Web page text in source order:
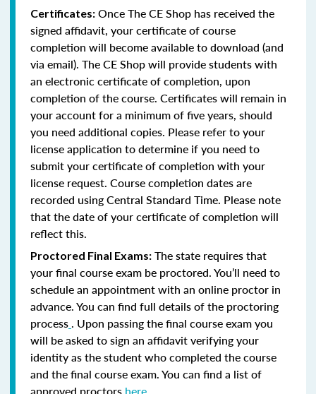
Certificates: Once The CE Shop has received the
signed affidavit, your certificate of course
completion will become available to download (and
via email). The CE Shop will provide students with
an electronic certificate of completion, upon
completion of the course. Certificates will remain in
your account for a minimum of five years, should
you need additional copies. Please refer to your
license application to determine if you need to
submit your certificate of completion with your
license request. Course completion dates are
recorded using Central Standard Time. Please note
that the date of your certificate of completion will
reflect this.
Proctored Final Exams: The state requires that
your final course exam be proctored. You’ll need to
schedule an appointment with an online proctor in
advance. You can find full details of the proctoring
process . Upon passing the final course exam you
will be asked to sign an affidavit verifying your
identity as the student who completed the course
and the final course exam. You can find a list of
approved proctors here